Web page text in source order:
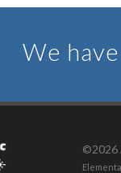
We
©2026